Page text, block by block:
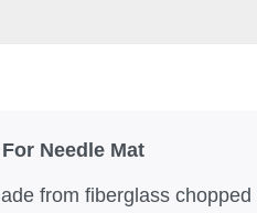
Needle Mat
from fiberglass